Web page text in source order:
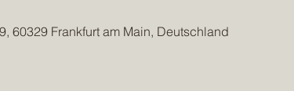
60329 Frankfurt am Main, Deutschland